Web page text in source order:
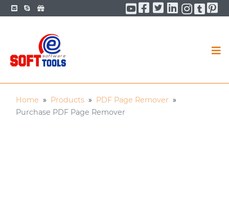
YouTube
Facebook
TwitterLinkedIn
Home » Products » PDF Page Remover »
Purchase PDF Page Remover